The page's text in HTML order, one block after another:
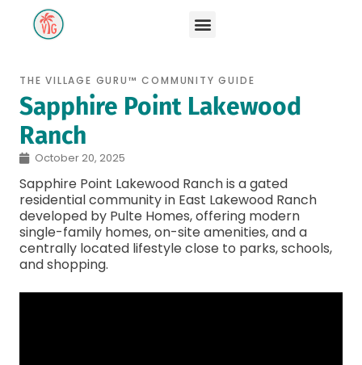
THE VILLAGE GURU™ COMMUNITY GUIDE
Sapphire Point Lakewood
Ranch
October 20, 2025
Sapphire Point Lakewood Ranch is a gated
residential community in East Lakewood Ranch
developed by Pulte Homes, offering modern
single-family homes, on-site amenities, and a
centrally located lifestyle close to parks, schools,
and shopping.